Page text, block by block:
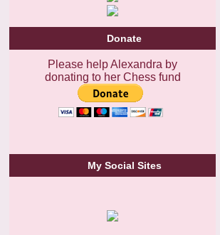
Donate
Please help Alexandra by
donating to her Chess fund
My Social Sites